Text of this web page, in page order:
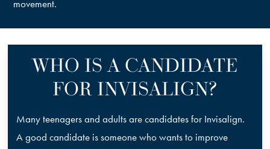
movement.
WHO IS A CANDIDATE
FOR INVISALIGN?
Many teenagers and adults are candidates for Invisalign.
A good candidate is someone who wants to improve